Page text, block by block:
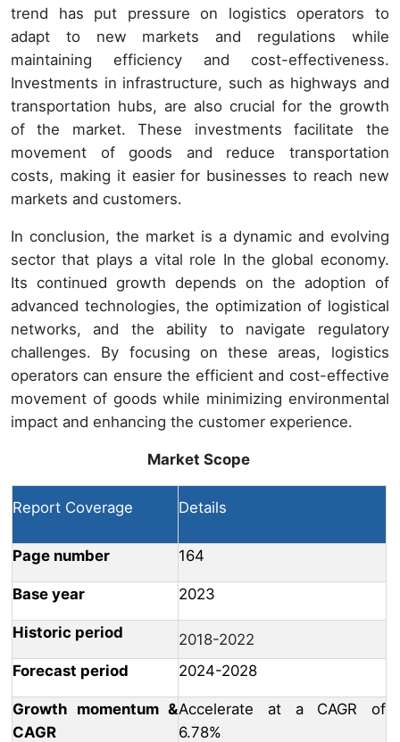
trend has put pressure on logistics operators to
adapt to new markets and regulations while
maintaining efficiency and cost-effectiveness.
Investments in infrastructure, such as highways and
transportation hubs, are also crucial for the growth
of the market. These investments facilitate the
movement of goods and reduce transportation
costs, making it easier for businesses to reach new
markets and customers.
In conclusion, the market is a dynamic and evolving
sector that plays a vital role In the global economy.
Its continued growth depends on the adoption of
advanced technologies, the optimization of logistical
networks, and the ability to navigate regulatory
challenges. By focusing on these areas, logistics
operators can ensure the efficient and cost-effective
movement of goods while minimizing environmental
impact and enhancing the customer experience.
Market Scope
Report Coverage Details
Page number 164
Base year 2023
Historic period
2018-2022
Forecast period
2024-2028
Growth momentum &
CAGR
Accelerate at a CAGR of
6.78%